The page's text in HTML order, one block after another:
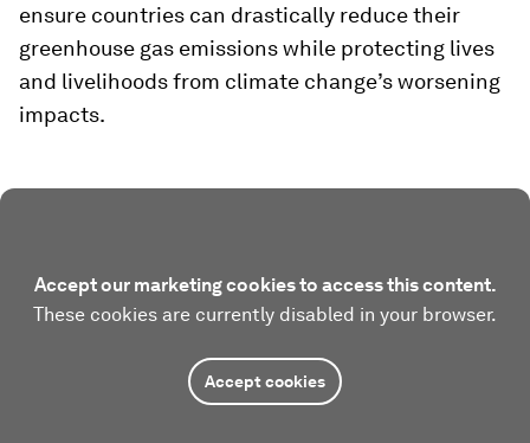
ensure countries can drastically reduce their
greenhouse gas emissions while protecting lives
and livelihoods from climate change’s worsening
impacts.
Accept our marketing cookies to access this content.
These cookies are currently disabled in your browser.
Accept cookies